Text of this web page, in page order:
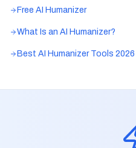
Free AI Humanizer
What Is an AI Humanizer?
Best AI Humanizer Tools 2026